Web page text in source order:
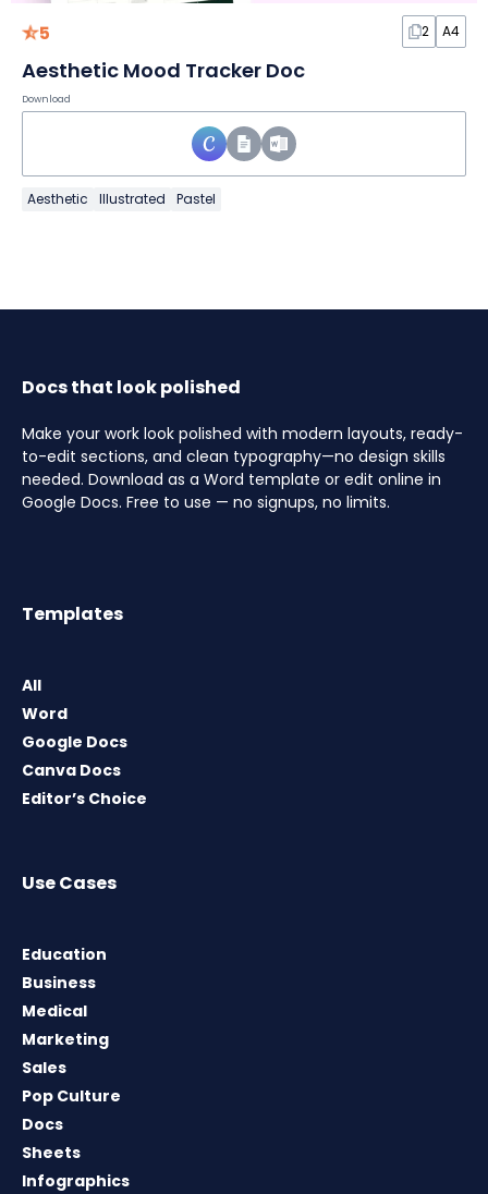
5 2 A4
Aesthetic Mood Tracker Doc
Download
Aesthetic Illustrated Pastel
Docs that look polished
Make your work look polished with modern layouts, ready-
to-edit sections, and clean typography—no design skills
needed. Download as a Word template or edit online in
Google Docs. Free to use — no signups, no limits.
Templates
All
Word
Google Docs
Canva Docs
Editor’s Choice
Use Cases
Education
Business
Medical
Marketing
Sales
Pop Culture
Docs
Sheets
Infographics